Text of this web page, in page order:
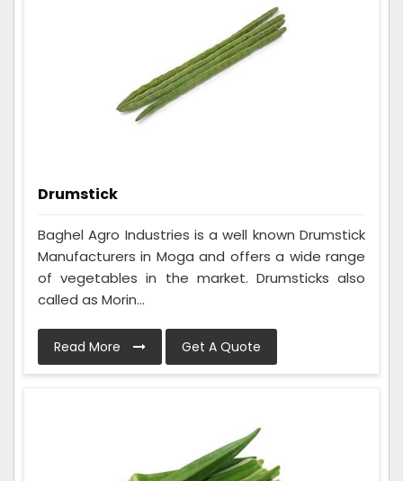
Drumstick
Baghel Agro Industries is a well known Drumstick
Manufacturers in Moga and offers a wide range
of vegetables in the market. Drumsticks also
called as Morin...
Read More Get A Quote